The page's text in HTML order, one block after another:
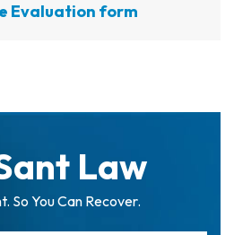
Evaluation form
Law
So You Can Recover.